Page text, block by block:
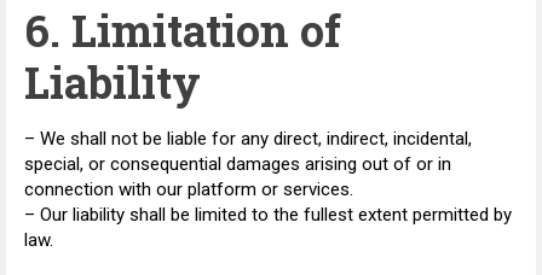
6. Limitation of
Liability
– We shall not be liable for any direct, indirect, incidental,
special, or consequential damages arising out of or in
connection with our platform or services.
– Our liability shall be limited to the fullest extent permitted by
law.